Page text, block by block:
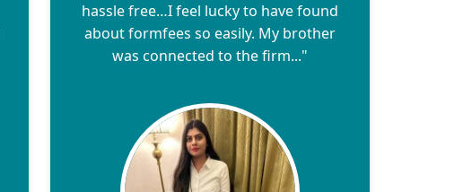
hassle free…I feel lucky to have found
about formfees so easily. My brother
was connected to the firm..."